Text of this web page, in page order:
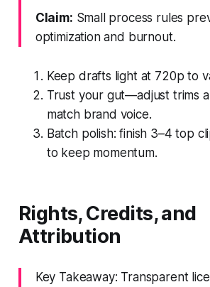
Claim: Small process rules
optimization and burnout.
Keep drafts light at 720p to
Trust your gut—adjust trims
match brand voice.
Batch polish: finish 3–4 top
to keep momentum.
Rights, Credits, and
Attribution
Key Takeaway: Transparent